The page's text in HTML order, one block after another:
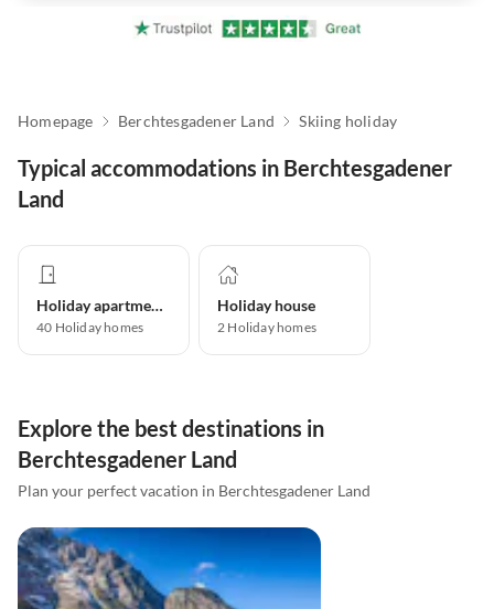
Homepage Berchtesgadener Land Skiing holiday
Typical accommodations in Berchtesgadener
Land
Holiday apartment
40 Holiday homes
Holiday house
2 Holiday homes
Explore the best destinations in
Berchtesgadener Land
Plan your perfect vacation in Berchtesgadener Land